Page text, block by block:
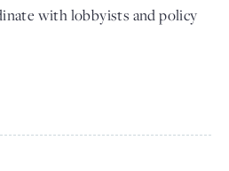
with lobbyists and policy